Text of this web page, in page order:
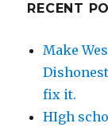
RECENT
Make
fix it.
HIgh